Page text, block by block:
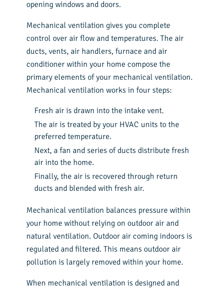
opening windows and doors.
Mechanical ventilation gives you complete
control over air flow and temperatures. The air
ducts, vents, air handlers, furnace and air
conditioner within your home compose the
primary elements of your mechanical ventilation.
Mechanical ventilation works in four steps:
Fresh air is drawn into the intake vent.
The air is treated by your HVAC units to the
preferred temperature.
Next, a fan and series of ducts distribute fresh
air into the home.
Finally, the air is recovered through return
ducts and blended with fresh air.
Mechanical ventilation balances pressure within
your home without relying on outdoor air and
natural ventilation. Outdoor air coming indoors is
regulated and filtered. This means outdoor air
pollution is largely removed within your home.
When mechanical ventilation is designed and